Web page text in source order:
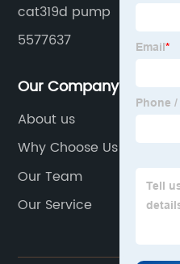
cat319d pump
5577637
Our Company
About us
Why Choose Us
Our Team
Our Service